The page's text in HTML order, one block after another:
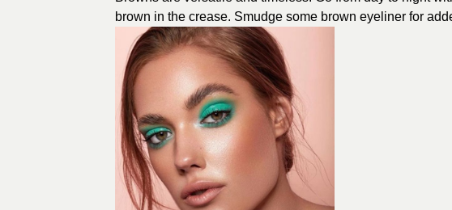
brown in the crease. Smudge some brown eyeliner for